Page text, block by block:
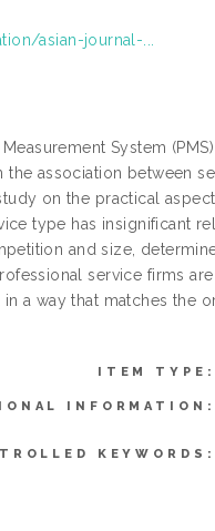
asian-journal-...
System
the association between
on the practical
type has insignificant
and size,
service firms
a way that matches the
ITEM TYPE:
INFORMATION:
KEYWORDS: